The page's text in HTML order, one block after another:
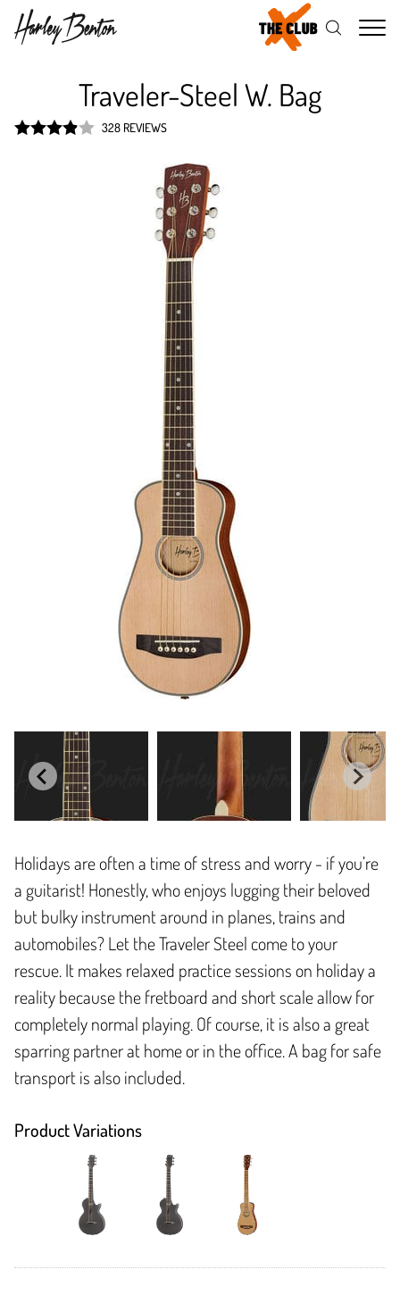
Traveler-Steel W. Bag
328 REVIEWS
Holidays are often a time of stress and worry - if you’re
a guitarist! Honestly, who enjoys lugging their beloved
but bulky instrument around in planes, trains and
automobiles? Let the Traveler Steel come to your
rescue. It makes relaxed practice sessions on holiday a
reality because the fretboard and short scale allow for
completely normal playing. Of course, it is also a great
sparring partner at home or in the office. A bag for safe
transport is also included.
Product Variations